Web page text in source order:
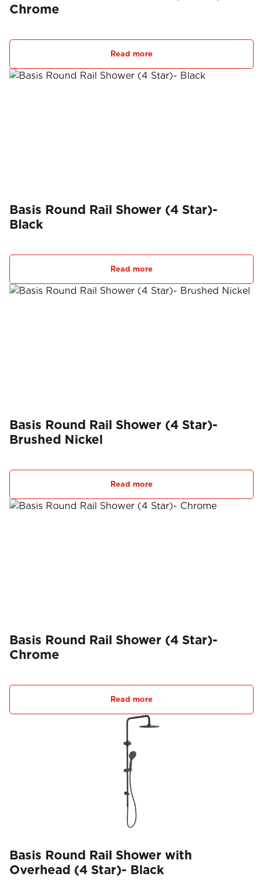
Chrome
Read more
Basis Round Rail Shower (4 Star)-
Black
Read more
Basis Round Rail Shower (4 Star)-
Brushed Nickel
Read more
Basis Round Rail Shower (4 Star)-
Chrome
Read more
Basis Round Rail Shower with
Overhead (4 Star)- Black